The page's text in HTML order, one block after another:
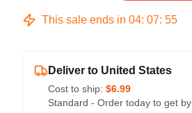
This sale ends in 04: 07: 54
Deliver to United States
Cost to ship: $6.99
Standard - Order today to get by